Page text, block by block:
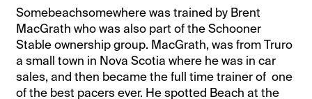
Somebeachsomewhere was trained by Brent
MacGrath who was also part of the Schooner
Stable ownership group. MacGrath, was from Truro
a small town in Nova Scotia where he was in car
sales, and then became the full time trainer of one
of the best pacers ever. He spotted Beach at the